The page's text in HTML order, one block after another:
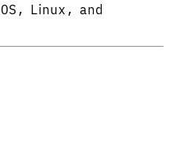
Linux, and